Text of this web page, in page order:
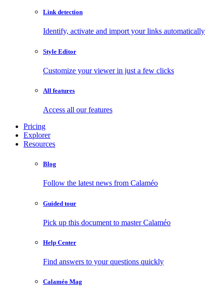
Link detection
Identify, activate and import your links automatically
Style Editor
Customize your viewer in just a few clicks
All features
Access all our features
Pricing
Explorer
Resources
Blog
Follow the latest news from Calaméo
Guided tour
Pick up this document to master Calaméo
Help Center
Find answers to your questions quickly
Calaméo Mag